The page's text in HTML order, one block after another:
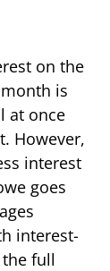
on the
is
at once
However,
interest
goes
interest-
full